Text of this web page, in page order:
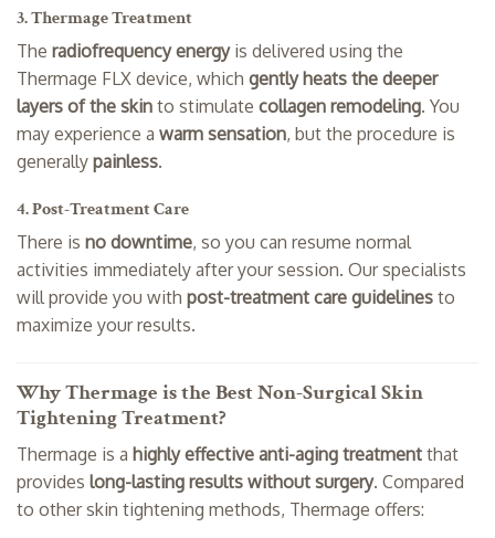
3. Thermage Treatment
The radiofrequency energyis delivered using the
Thermage FLX device, which gently heats the deeper
layers of the skin to stimulate collagen remodeling. You
may experience a warm sensation, but the procedure is
generally painless.
4. Post-Treatment Care
There is no downtime, so you can resume normal
activities immediately after your session. Our specialists
will provide you with post-treatment care guidelines to
maximize your results.
Why Thermage is the Best Non-Surgical Skin
Tightening Treatment?
Thermage is a highly effective anti-aging treatment that
provides long-lasting results without surgery. Compared
to other skin tightening methods, Thermage offers: